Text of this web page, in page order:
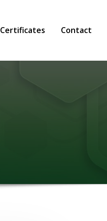
Certificates Contact